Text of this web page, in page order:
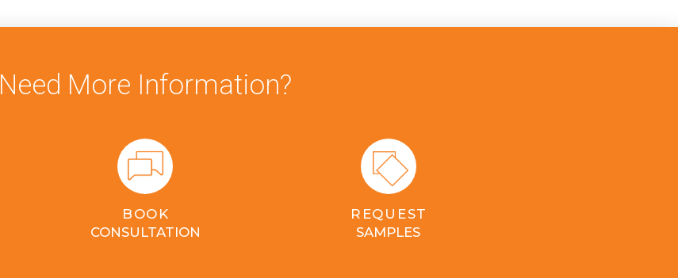
Need More Information?
BOOK
CONSULTATION
REQUEST
SAMPLES